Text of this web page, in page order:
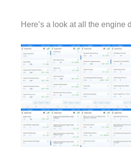
Here’s a look at all the engine